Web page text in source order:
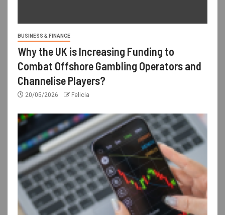
BUSINESS & FINANCE
Why the UK is Increasing Funding to
Combat Offshore Gambling Operators and
Channelise Players?
20/05/2026 Felicia